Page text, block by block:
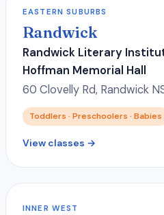
EASTERN SUBURBS
Randwick
Randwick Literary
Hoffman Memorial Hall
60 Clovelly Rd, Randwick
Toddlers · Preschoolers · Babies
View classes →
INNER WEST